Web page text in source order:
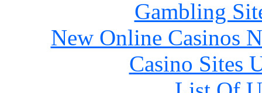
Gambling
New Online Casinos
Casino Sites